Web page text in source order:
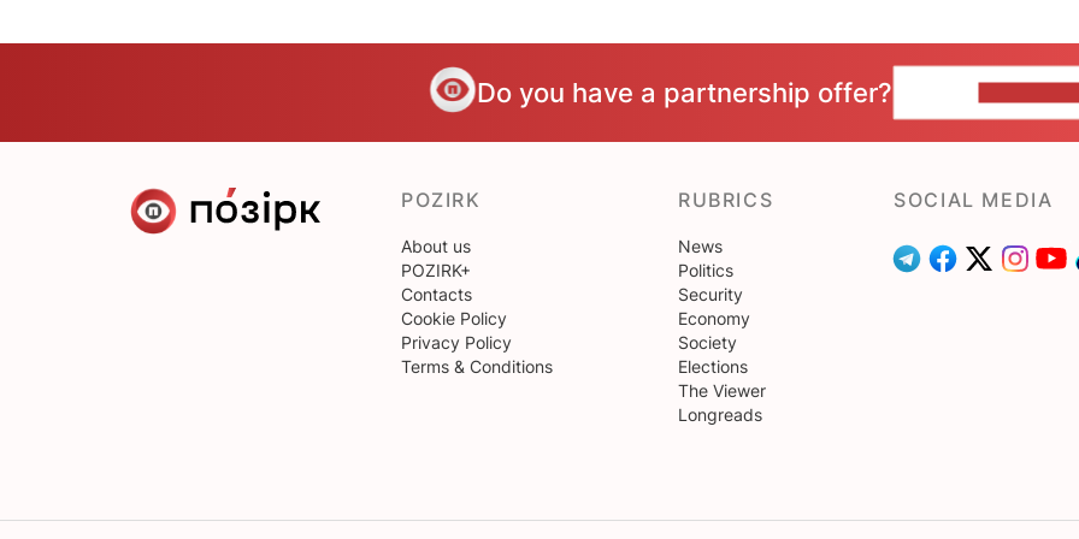
Do you have a partnership offer?
POZIRK
About us
POZIRK+
Contacts
Cookie Policy
Privacy Policy
Terms & Conditions
RUBRICS
News
Politics
Security
Economy
Society
Elections
The Viewer
Longreads
SOCIAL MEDIA